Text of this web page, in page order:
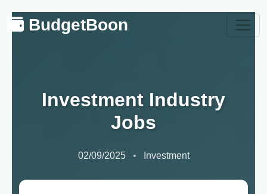
BudgetBoon
Investment Industry
Jobs
02/09/2025 Investment